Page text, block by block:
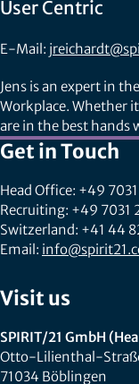
User Centric
E-Mail:
Jens is an expert in
Workplace. Whether
are in the best hands
Get in Touch
Head Office: +49
Recruiting: +49 7031
Switzerland: +41 44
Email:
Visit us
SPIRIT/21 GmbH
Otto-Lilienthal-
71034 Böblingen